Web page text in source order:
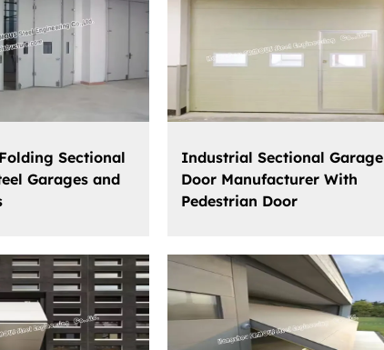
Sectional
Garages and
Industrial Sectional Garage
Door Manufacturer With
Pedestrian Door